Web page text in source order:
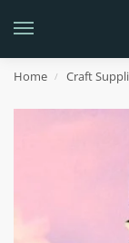
Home / Craft